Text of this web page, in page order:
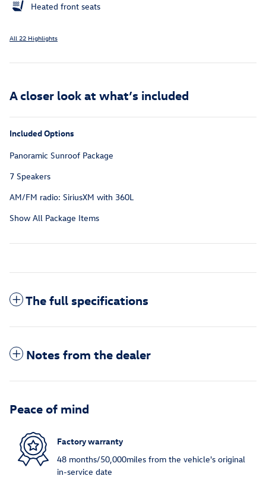
Heated front seats
All 22 Highlights
A closer look at what’s included
Included Options
Panoramic Sunroof Package
7 Speakers
AM/FM radio: SiriusXM with 360L
Show All Package Items
The full specifications
Notes from the dealer
Peace of mind
Factory warranty
48 months/50,000miles from the vehicle's original
in-service date